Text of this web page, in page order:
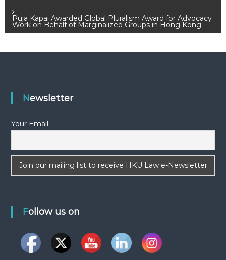
o
s
a
v
g
Puja Kapai Awarded Global Pluralism Award for Advocacy
Work on Behalf of Marginalized Groups in Hong Kong
Newsletter
Your Email
Follow us on